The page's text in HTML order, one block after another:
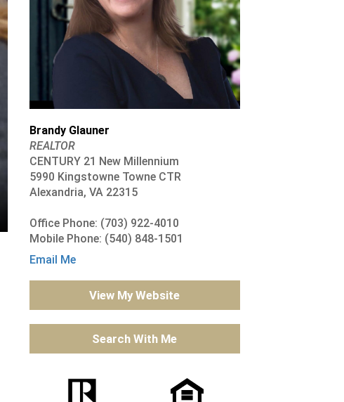
Brandy Glauner
REALTOR
CENTURY 21 New Millennium
5990 Kingstowne Towne CTR
Alexandria, VA 22315
Office Phone: (703) 922-4010
Mobile Phone: (540) 848-1501
Email Me